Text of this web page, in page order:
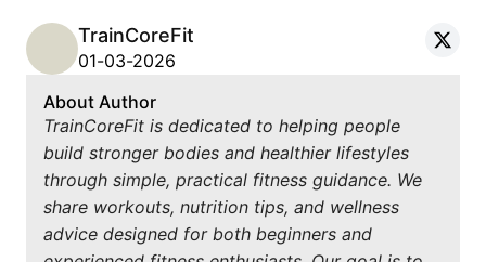
TrainCoreFit
01-03-2026
About Author
TrainCoreFit is dedicated to helping people
build stronger bodies and healthier lifestyles
through simple, practical fitness guidance. We
share workouts, nutrition tips, and wellness
advice designed for both beginners and